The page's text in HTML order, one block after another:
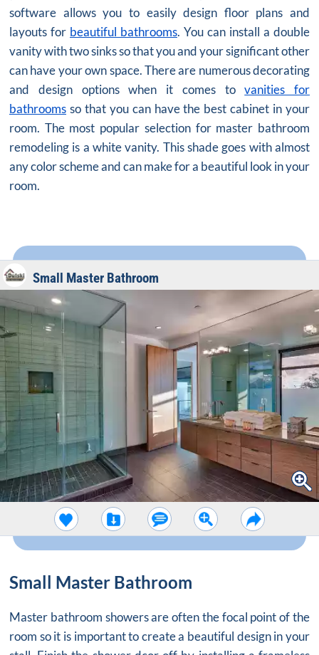
software allows you to easily design floor plans and
layouts for beautiful bathrooms. You can install a double
vanity with two sinks so that you and your significant other
can have your own space. There are numerous decorating
and design options when it comes tovanities for
bathrooms so that you can have the best cabinet in your
room. The most popular selection for master bathroom
remodeling is a white vanity. This shade goes with almost
any color scheme and can make for a beautiful look in your
room.
Small Master Bathroom
Small Master Bathroom
Master bathroom showers are often the focal point of the
room so it is important to create a beautiful design in your